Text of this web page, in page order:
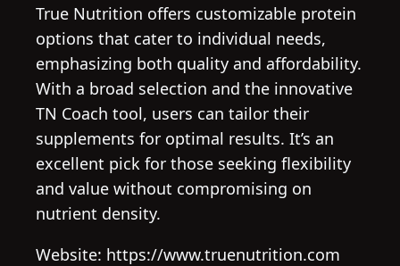
True Nutrition offers customizable protein
options that cater to individual needs,
emphasizing both quality and affordability.
With a broad selection and the innovative
TN Coach tool, users can tailor their
supplements for optimal results. It’s an
excellent pick for those seeking flexibility
and value without compromising on
nutrient density.
Website: https://www.truenutrition.com